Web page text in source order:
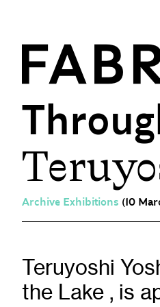
Events &
Film at
Artist
Art
Archive Exhibitions (10
Teruyoshi
the Lake , is